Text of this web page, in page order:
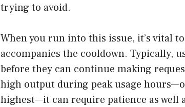
trying to avoid.
When you run into this issue, it’s vital
accompanies the cooldown. Typically,
before they can continue making
high output during peak usage
highest—it can require patience as well